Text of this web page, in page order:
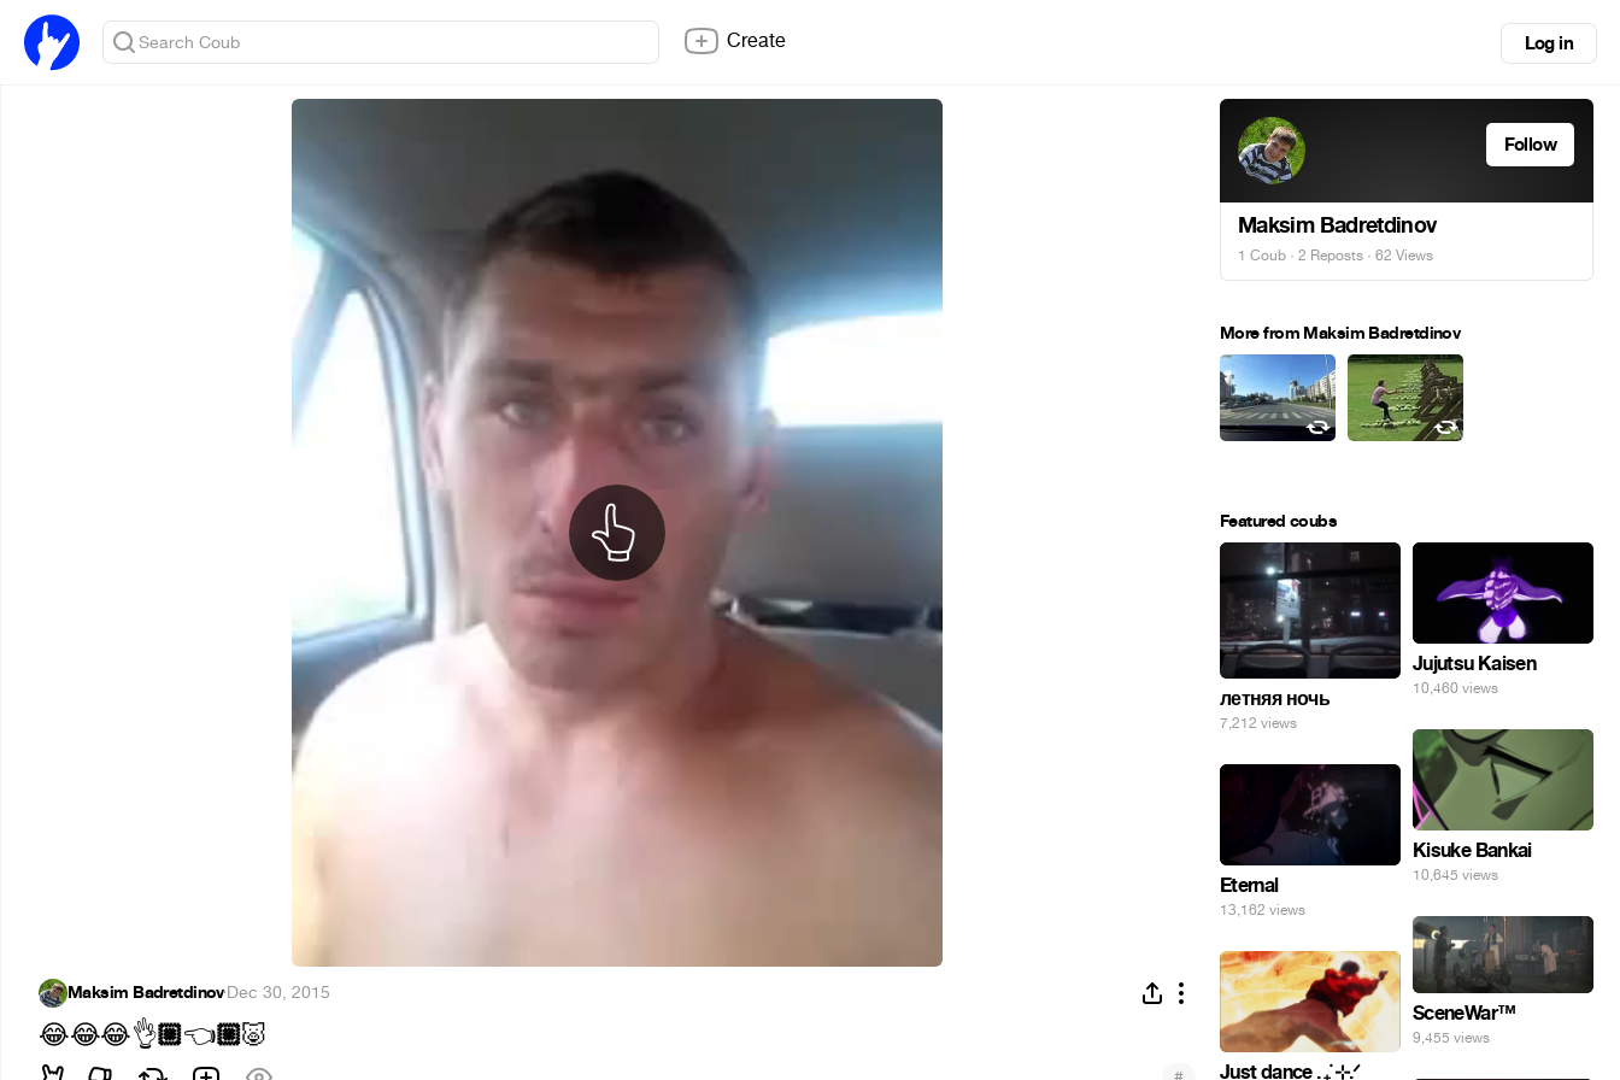
Create Log in
Maksim Badretdinov·Dec 30, 2015
😂😂😂👌🏼👈🏼🐷
Follow
Maksim Badretdinov
1 Coub · 2 Reposts · 62 Views
More from Maksim Badretdinov
Featured coubs
летняя ночь
7,212 views
Jujutsu Kaisen
10,460 views
Kisuke Bankai
10,645 views
Eternal
13,162 views
SceneWar™
9,455 views
Just dance . ݁₊ ⊹.ᐟ